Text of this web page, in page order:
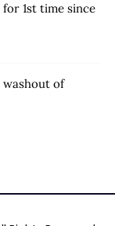
1st time since
washout of